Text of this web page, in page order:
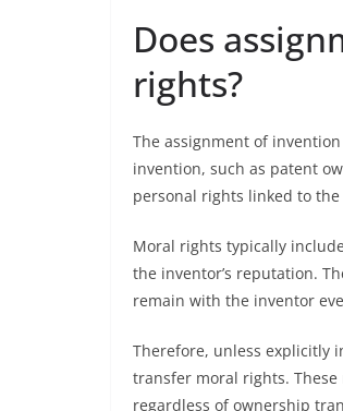
Does
rights?
The assignment of
invention, such as patent
personal rights linked to
Moral rights typically
the inventor’s reputation.
remain with the inventor
Therefore, unless explicitly
transfer moral rights.
regardless of ownership